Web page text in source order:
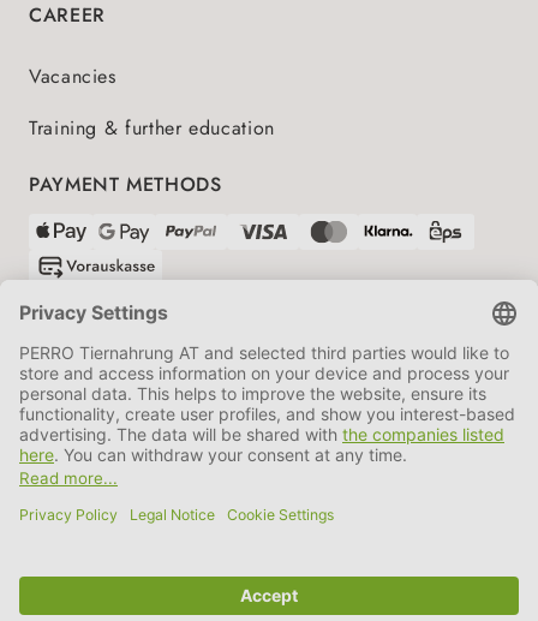
CAREER
Vacancies
Training & further education
PAYMENT METHODS